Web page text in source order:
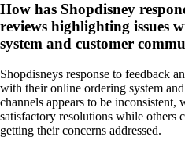
How has Shopdisney
reviews highlighting issues
system and customer
Shopdisneys response to feedback
with their online ordering system
channels appears to be inconsistent,
satisfactory resolutions while others
getting their concerns addressed.